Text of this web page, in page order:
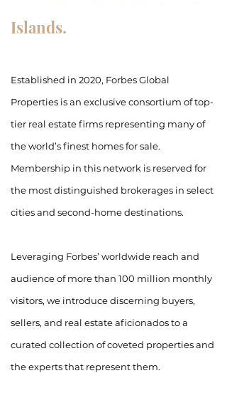
Islands.
Established in 2020, Forbes Global
Properties is an exclusive consortium of top-
tier real estate firms representing many of
the world’s finest homes for sale.
Membership in this network is reserved for
the most distinguished brokerages in select
cities and second-home destinations.
Leveraging Forbes’ worldwide reach and
audience of more than 100 million monthly
visitors, we introduce discerning buyers,
sellers, and real estate aficionados to a
curated collection of coveted properties and
the experts that represent them.